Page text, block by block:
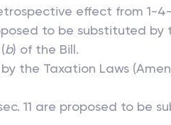
effect from 1-4-
to be substituted
b) of the Bill.
by the Taxation Laws
11 are proposed to be